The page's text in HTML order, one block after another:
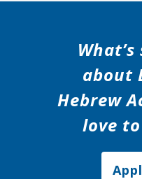
about
Hebrew
love